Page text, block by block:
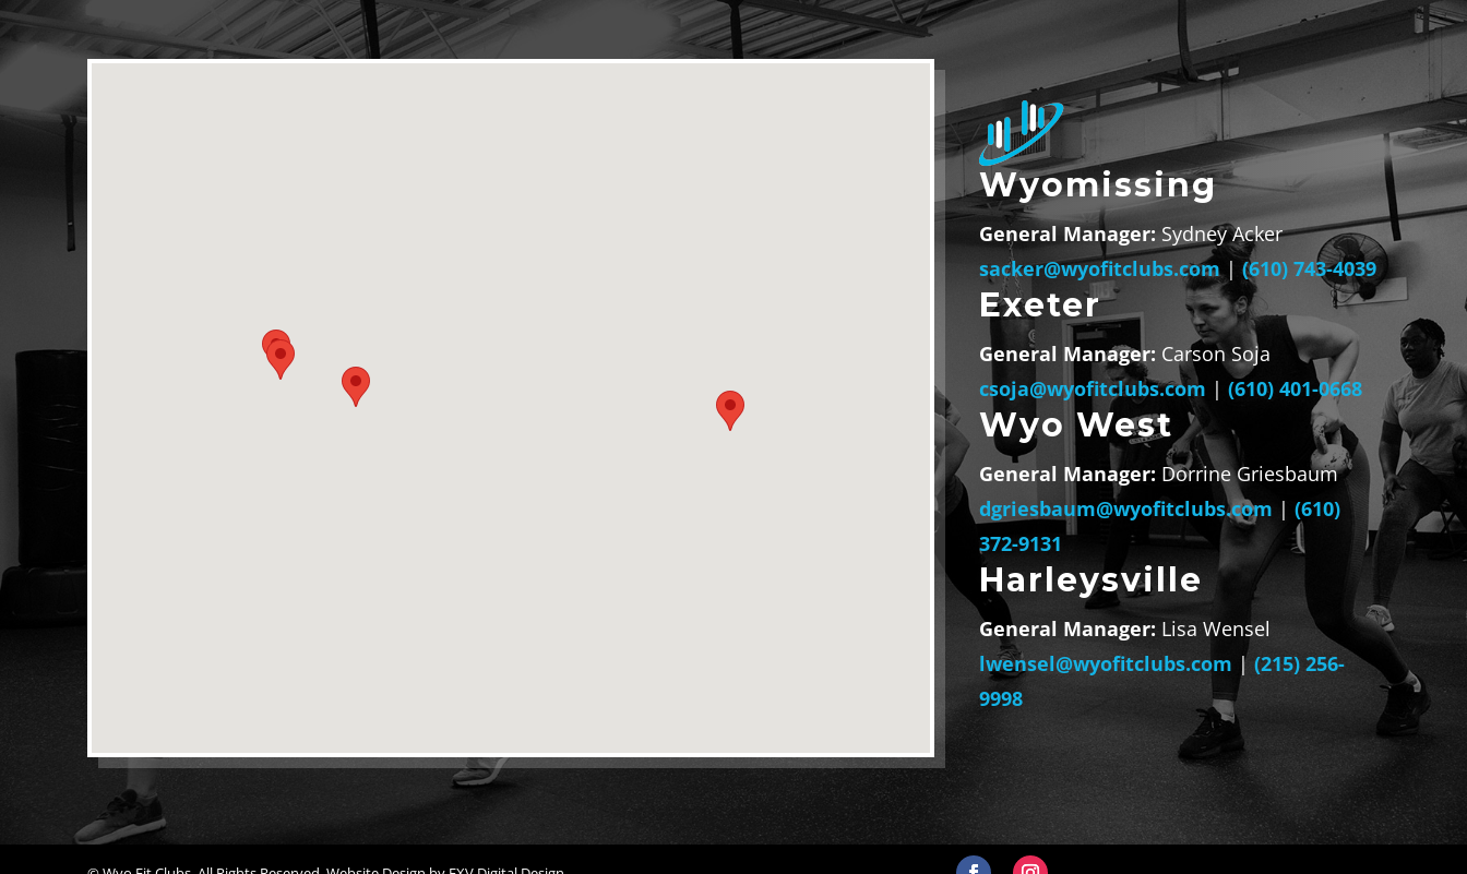
Wyomissing
General Manager:Sydney Acker
sacker@wyofitclubs.com| (610) 743-4039
Exeter
General Manager: Carson Soja
csoja@wyofitclubs.com | (610) 401-0668
Wyo West
General Manager: Dorrine Griesbaum
dgriesbaum@wyofitclubs.com | (610)
372-9131
Harleysville
General Manager:Lisa Wensel
lwensel@wyofitclubs.com | (215) 256-
9998